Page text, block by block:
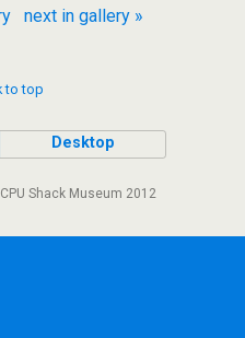
next in gallery »
to top
Desktop
Shack Museum 2012